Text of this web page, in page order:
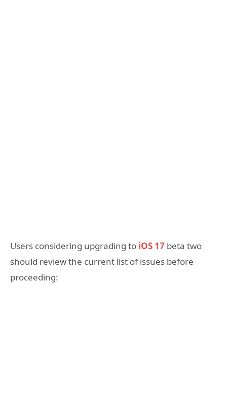
Users considering upgrading to iOS 17 beta two
should review the current list of issues before
proceeding: